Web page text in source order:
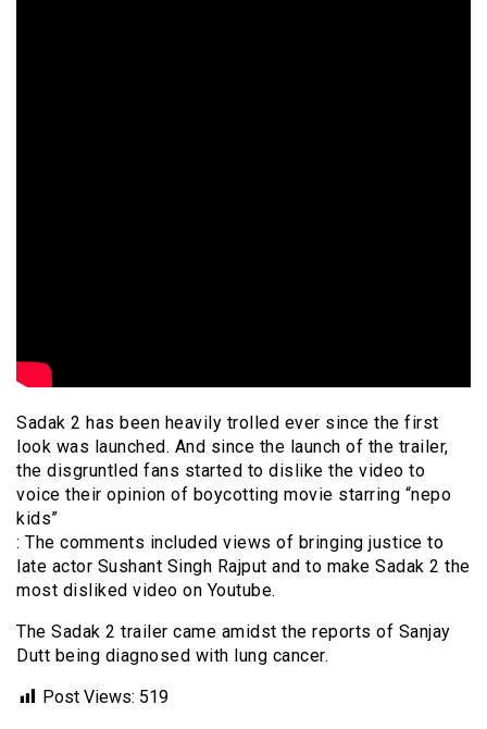
Sadak 2 has been heavily trolled ever since the first
look was launched. And since the launch of the trailer,
the disgruntled fans started to dislike the video to
voice their opinion of boycotting movie starring “nepo
kids”
: The comments included views of bringing justice to
late actor Sushant Singh Rajput and to make Sadak 2 the
most disliked video on Youtube.
The Sadak 2 trailer came amidst the reports of Sanjay
Dutt being diagnosed with lung cancer.
Post Views: 519